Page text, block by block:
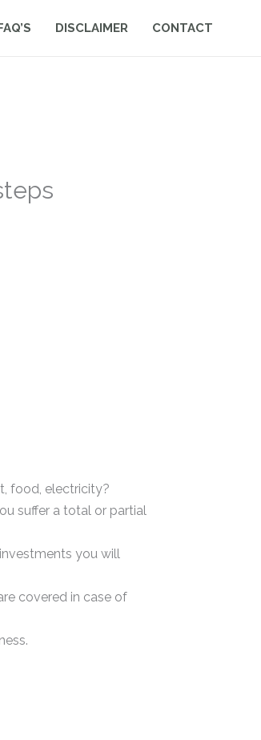
DISCLAIMER CONTACT
food, electricity?
suffer a total or partial
you will
covered in case of